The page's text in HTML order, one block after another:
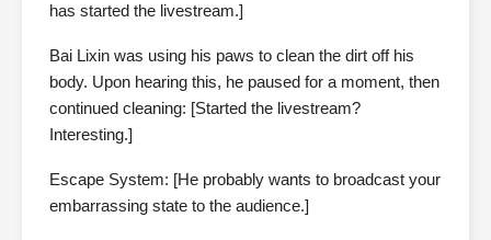
has started the livestream.]
Bai Lixin was using his paws to clean the dirt off his
body. Upon hearing this, he paused for a moment, then
continued cleaning: [Started the livestream?
Interesting.]
Escape System: [He probably wants to broadcast your
embarrassing state to the audience.]